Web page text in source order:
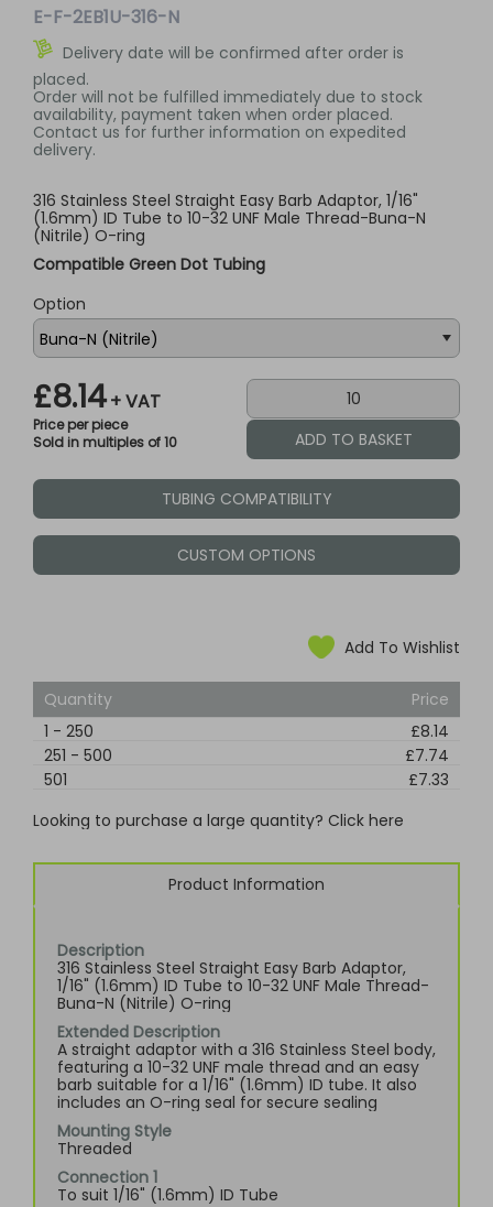
E-F-2EB1U-316-N
Delivery date will be confirmed after order is
placed.
Order will not be fulfilled immediately due to stock
availability, payment taken when order placed.
Contact us for further information on expedited
delivery.
316 Stainless Steel Straight Easy Barb Adaptor, 1/16"
(1.6mm) ID Tube to 10-32 UNF Male Thread-Buna-N
(Nitrile) O-ring
Compatible Green Dot Tubing
Option
£8.14+ VAT
Price per piece
Sold in multiples of 10
TUBING COMPATIBILITY
CUSTOM OPTIONS
Add To Wishlist
Quantity
Price
1 - 250
£8.14
251 - 500
£7.74
501
£7.33
Looking to purchase a large quantity? Click here
Product Information
Description
316 Stainless Steel Straight Easy Barb Adaptor,
1/16" (1.6mm) ID Tube to 10-32 UNF Male Thread-
Buna-N (Nitrile) O-ring
Extended Description
A straight adaptor with a 316 Stainless Steel body,
featuring a 10-32 UNF male thread and an easy
barb suitable for a 1/16" (1.6mm) ID tube. It also
includes an O-ring seal for secure sealing
Mounting Style
Threaded
Connection 1
To suit 1/16" (1.6mm) ID Tube